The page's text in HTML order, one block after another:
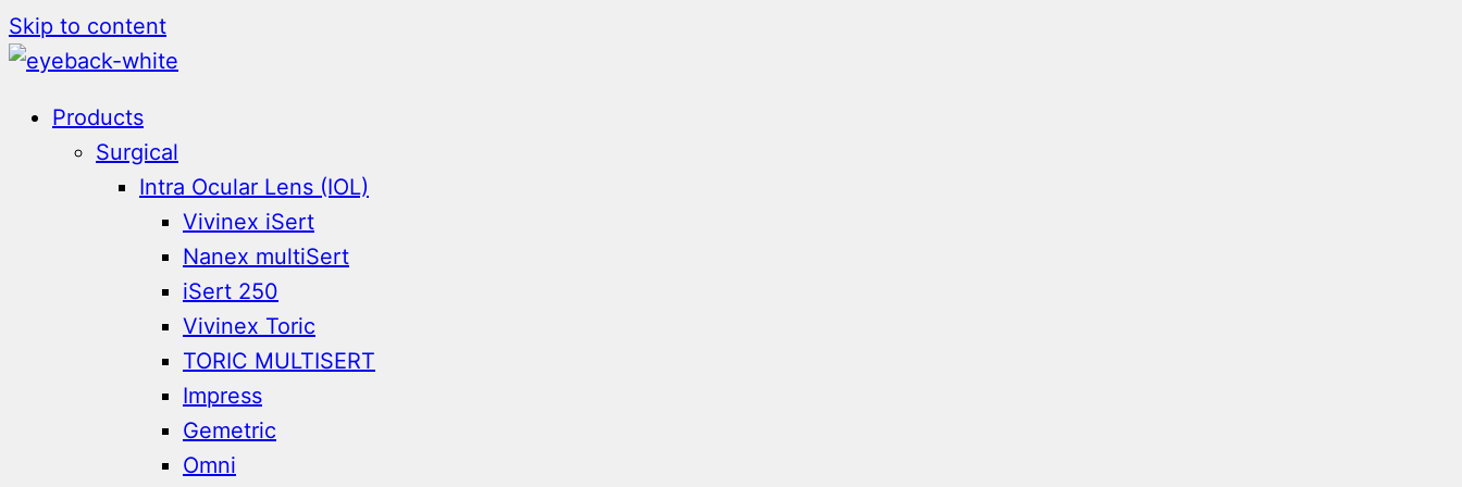
Skip to content
Products
Surgical
Intra Ocular Lens (IOL)
Vivinex iSert
Nanex multiSert
iSert 250
Vivinex Toric
TORIC MULTISERT
Impress
Gemetric
Omni